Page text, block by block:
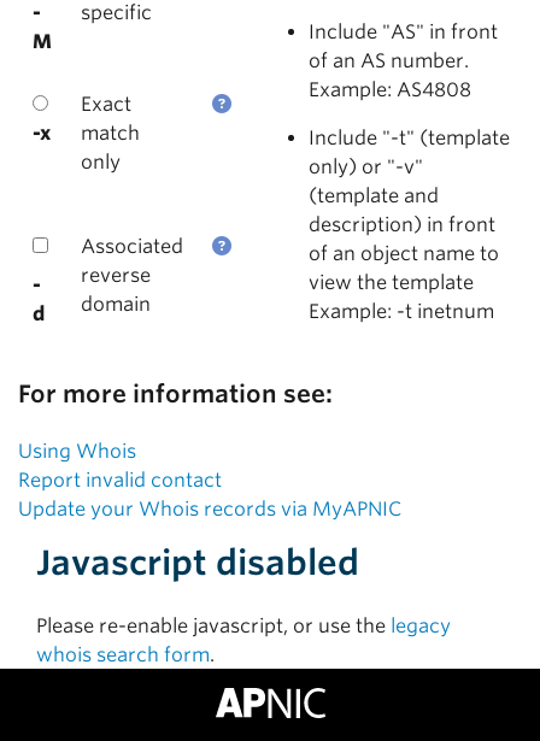
-
M
specific
Include "AS" in front
of an AS number.
Example: AS4808
Include "-t" (template
only) or "-v"
(template and
description) in front
of an object name to
view the template
Example: -t inetnum
-x
Exact
match
only
-
d
Associated
reverse
domain
For more information see:
Using Whois
Report invalid contact
Update your Whois records via MyAPNIC
Javascript disabled
Please re-enable javascript, or use the legacy
whois search form.